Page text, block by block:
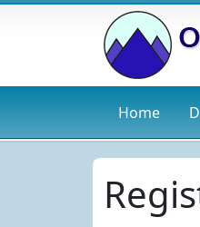
Home